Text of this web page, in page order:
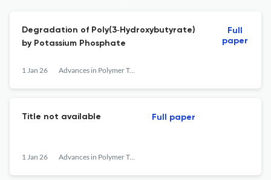
Degradation of Poly(3‐Hydroxybutyrate)
by Potassium Phosphate
1 Jan 26 Advances in Polymer Technology
Full
paper
Title not available
1 Jan 26 Advances in Polymer Technology
Full paper